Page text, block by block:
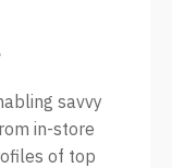
savvy
in-store
of top